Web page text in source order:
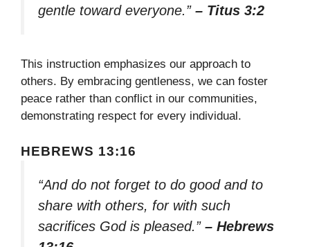
gentle toward everyone.” – Titus 3:2
This instruction emphasizes our approach to
others. By embracing gentleness, we can foster
peace rather than conflict in our communities,
demonstrating respect for every individual.
HEBREWS 13:16
“And do not forget to do good and to
share with others, for with such
sacrifices God is pleased.” – Hebrews